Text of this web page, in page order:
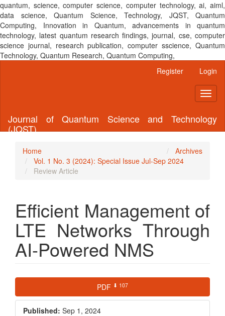
quantum, science, computer science, computer technology, ai, aiml,
data science, Quantum Science, Technology, JQST, Quantum
Computing, Innovation in Quantum, advancements in quantum
technology, latest quantum research findings, journal, cse, computer
science journal, research publication, computer sscience, Quantum
Technology, Quantum Research, Quantum Computing,
Register Login
Journal of Quantum Science and Technology
(JQST)
Home
Archives
Vol. 1 No. 3 (2024): Special Issue Jul-Sep 2024
Review Article
Efficient Management of
LTE Networks Through
AI-Powered NMS
Article
Sidebar
PDF ⬇ 107
Published: Sep 1, 2024